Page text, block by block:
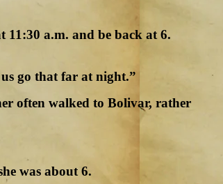
a.m. and be back at 6.
go that far at night.”
often walked to Bolivar, rather
was about 6.